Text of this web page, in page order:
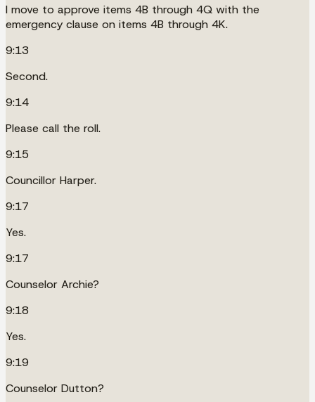
I move to approve items 4B through 4Q with the
emergency clause on items 4B through 4K.
9:13
Second.
9:14
Please call the roll.
9:15
Councillor Harper.
9:17
Yes.
9:17
Counselor Archie?
9:18
Yes.
9:19
Counselor Dutton?